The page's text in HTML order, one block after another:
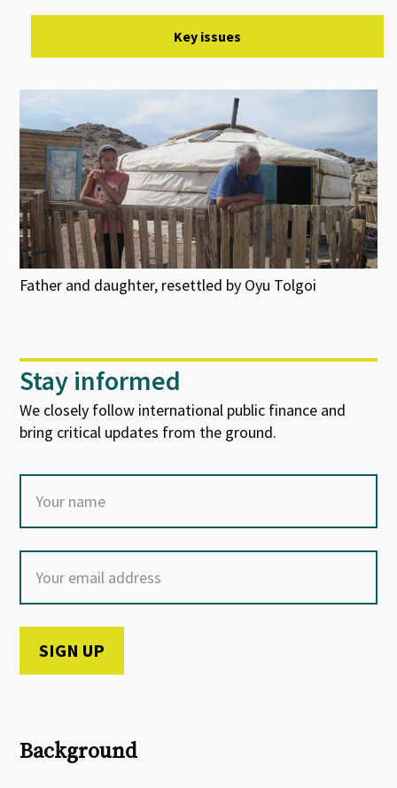
Key issues
Father and daughter, resettled by Oyu Tolgoi
Stay informed
We closely follow international public finance and
bring critical updates from the ground.
Background